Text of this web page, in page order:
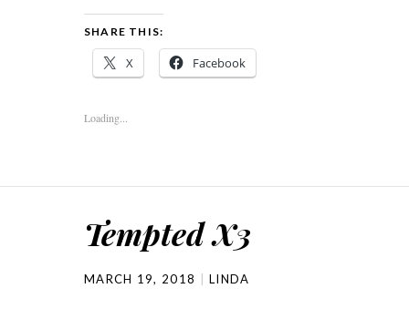
SHARE THIS:
X Facebook
Loading...
Tempted X3
MARCH 19, 2018 LINDA